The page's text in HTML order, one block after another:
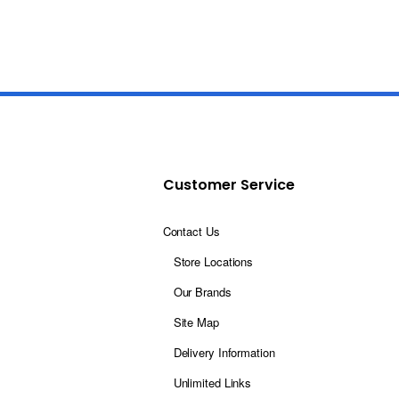
Customer Service
Contact Us
Store Locations
Our Brands
Site Map
Delivery Information
Unlimited Links